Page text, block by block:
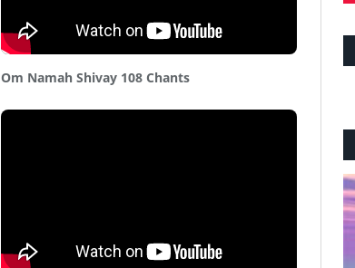
Om Namah Shivay 108 Chants